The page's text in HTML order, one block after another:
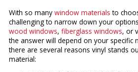
With so many window materials to
challenging to narrow down your
wood windows, fiberglass windows, or
the answer will depend on your specific
there are several reasons vinyl stands
material: